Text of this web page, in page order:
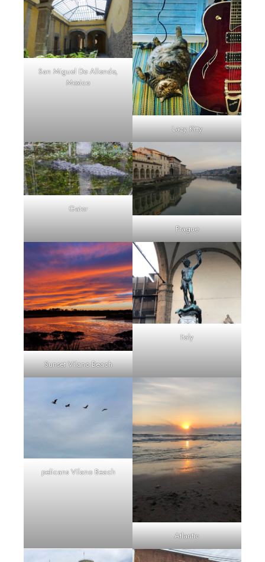
San Miguel De Allende,
Mexico
Lazy Kitty
Gator
Prague
Sunset Vilano Beach
Italy
pelicans Vilano Beach
Atlantic